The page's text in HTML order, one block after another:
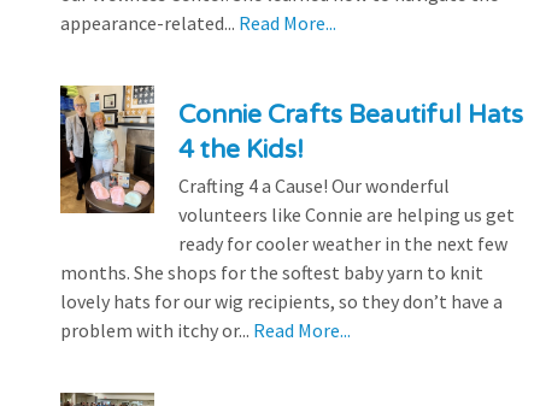
appearance-related... Read More...
Connie Crafts Beautiful Hats
4 the Kids!
Crafting 4 a Cause! Our wonderful
volunteers like Connie are helping us get
ready for cooler weather in the next few
months. She shops for the softest baby yarn to knit
lovely hats for our wig recipients, so they don’t have a
problem with itchy or... Read More...